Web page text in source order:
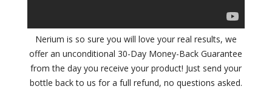
Nerium is so sure you will love your real results, we
offer an unconditional 30-Day Money-Back Guarantee
from the day you receive your product! Just send your
bottle back to us for a full refund, no questions asked.